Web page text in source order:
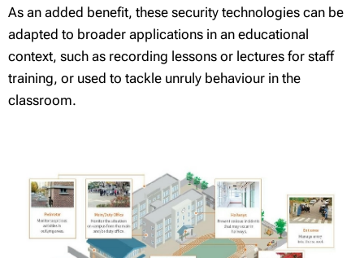
As an added benefit, these security technologies can be
adapted to broader applications in an educational
context, such as recording lessons or lectures for staff
training, or used to tackle unruly behaviour in the
classroom.